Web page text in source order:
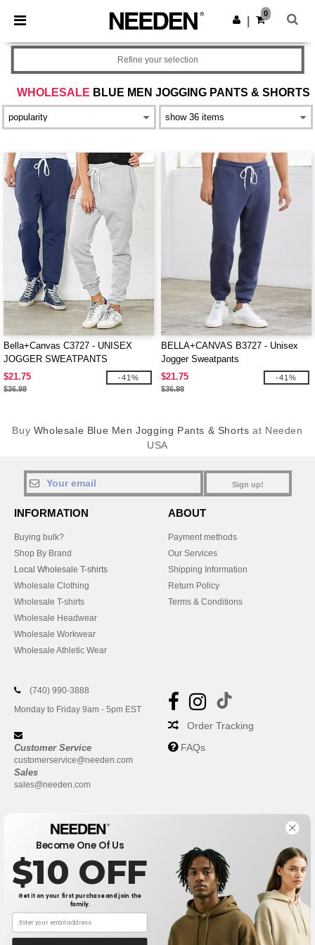
× Needen App
Better prices on app!
Get the app
0
WHOLESALE BLUE MEN JOGGING PANTS & SHORTS
Refine your selection
Bella+Canvas C3727 - UNISEX
JOGGER SWEATPANTS
$21.75
$36.98
-41%
BELLA+CANVAS B3727 - Unisex
Jogger Sweatpants
$21.75
$36.98
-41%
Buy Wholesale Blue Men Jogging Pants & Shorts at Needen
USA
Sign up!
INFORMATION
Buying bulk?
Shop By Brand
Local Wholesale T-shirts
Wholesale Clothing
Wholesale T-shirts
Wholesale Headwear
Wholesale Workwear
Wholesale Athletic Wear
ABOUT
Payment methods
Our Services
Shipping Information
Return Policy
Terms & Conditions
(740) 990-3888
Monday to Friday 9am - 5pm EST
Customer Service
customerservice@needen.com
Sales
sales@needen.com
Order Tracking
FAQs
New York|Phoenix |Chicago Philadelphia|
Become One Of Us
$10 OFF
Get it on your first purchase and join the
family.